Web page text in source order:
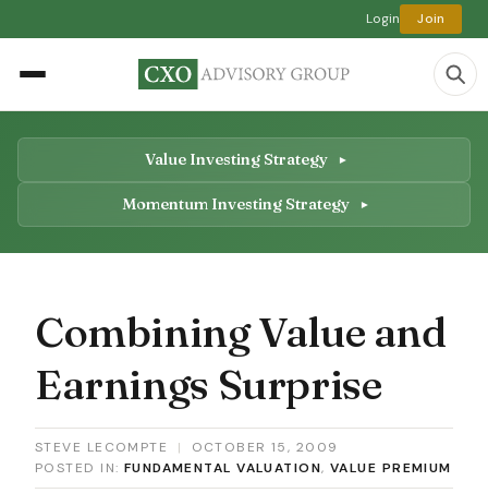
Login Join
Value Investing Strategy
Momentum Investing Strategy
Combining Value and
Earnings Surprise
STEVE LECOMPTE |
OCTOBER 15, 2009
POSTED IN: FUNDAMENTAL VALUATION, VALUE PREMIUM